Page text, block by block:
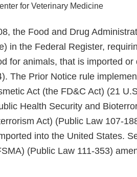
for Veterinary Medicine
the Food and Drug
in the Federal Register,
for animals, that is imported
The Prior Notice rule
Act (the FD&C Act) (21
Health Security and
Act) (Public Law 107-
into the United States.
(Public Law 111-353)